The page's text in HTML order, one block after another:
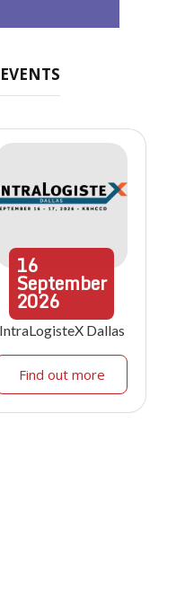
16
September
2026
IntraLogisteX Dallas
Find out more